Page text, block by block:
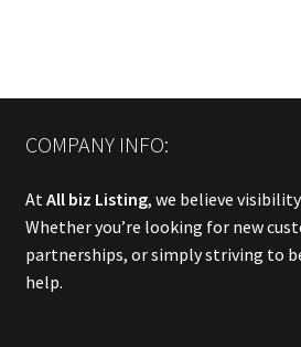
COMPANY INFO:
AtAll biz Listing, we believe
Whether you’re looking for new
partnerships, or simply striving to
help.